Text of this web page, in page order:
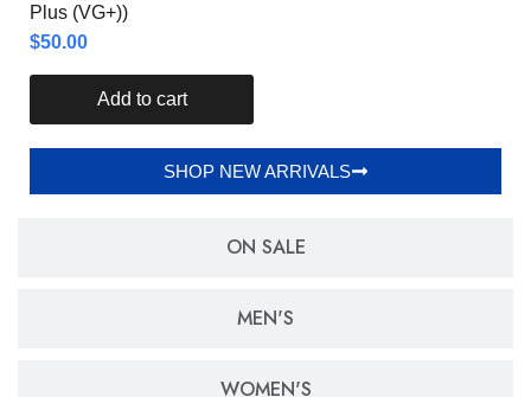
ON SALE
MEN'S
WOMEN'S
Plus (VG+))
$50.00
Add to cart
SHOP NEW ARRIVALS